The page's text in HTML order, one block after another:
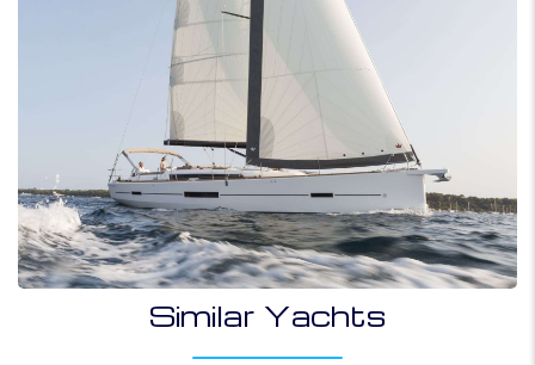
Similar Yachts